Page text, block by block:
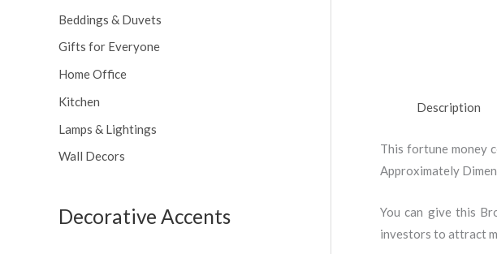
Beddings & Duvets
Gifts for Everyone
Home Office
Kitchen
Lamps & Lightings
Wall Decors
Decorative Accents
Description
This fortune money
Approximately
You can give this
investors to attract